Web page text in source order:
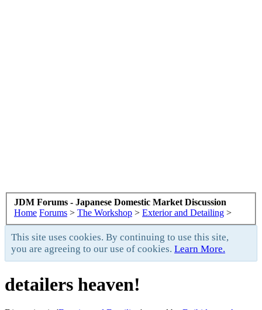
JDM Forums - Japanese Domestic Market Discussion
Home Forums > The Workshop > Exterior and Detailing >
This site uses cookies. By continuing to use this site,
you are agreeing to our use of cookies. Learn More.
detailers heaven!